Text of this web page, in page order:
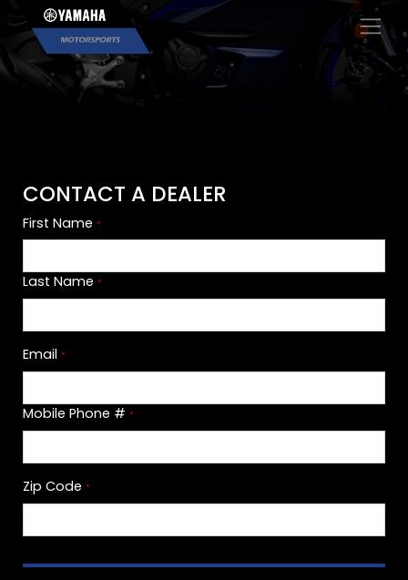
×
CONTACT A DEALER
First Name *
Last Name *
Email *
Mobile Phone # *
Zip Code *